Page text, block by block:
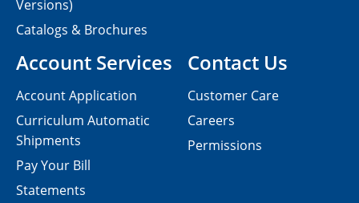
Contact Us
Customer Care
Careers
Permissions
Versions)
Catalogs & Brochures
Account Services
Account Application
Curriculum Automatic
Shipments
Pay Your Bill
Statements